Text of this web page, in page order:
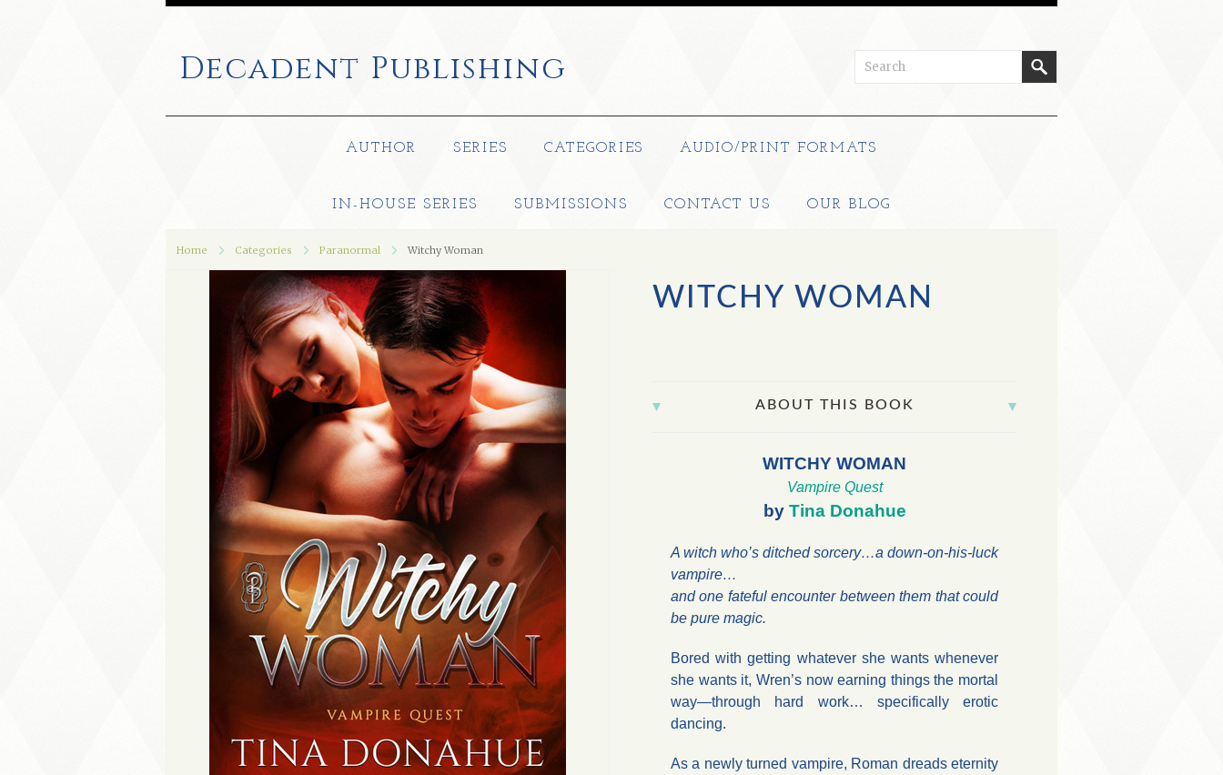
Decadent Publishing
AUTHOR SERIES CATEGORIES AUDIO/PRINT FORMATS
IN-HOUSE SERIES SUBMISSIONS CONTACT US OUR BLOG
Home Categories Paranormal Witchy Woman
WITCHY WOMAN
ABOUT THIS BOOK
WITCHY WOMAN
Vampire Quest
by Tina Donahue
A witch who’s ditched sorcery…a down-on-his-luck
vampire…
and one fateful encounter between them that could
be pure magic.
Bored with getting whatever she wants whenever
she wants it, Wren’s now earning things the mortal
way—through hard work… specifically erotic
dancing.
As a newly turned vampire, Roman dreads eternity